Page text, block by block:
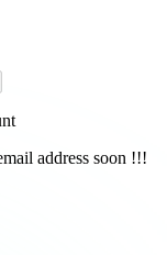
address soon !!!